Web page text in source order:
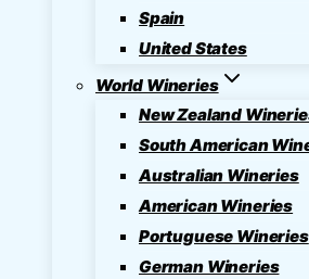
Spain
United States
World Wineries
New Zealand
South American
Australian Wineries
American Wineries
Portuguese Wineries
German Wineries